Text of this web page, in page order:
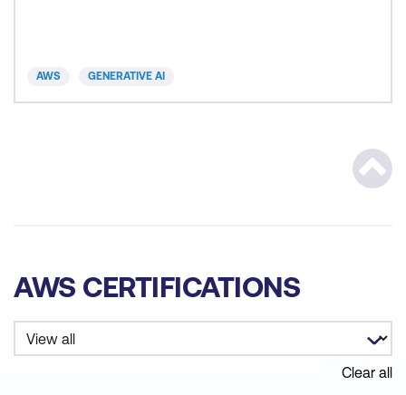
includes
AWS GENERATIVE AI
AWS CERTIFICATIONS
Clear all